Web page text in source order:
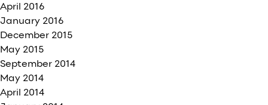
April 2016
January 2016
December 2015
May 2015
September 2014
May 2014
April 2014